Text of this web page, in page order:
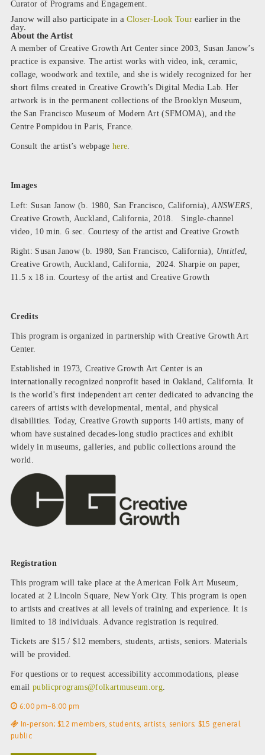
Curator of Programs and Engagement.
Janow will also participate in a Closer-Look Tourearlier in the
day.
About the Artist
A member of Creative Growth Art Center since 2003, Susan Janow’s
practice is expansive. The artist works with video, ink, ceramic,
collage, woodwork and textile, and she is widely recognized for her
short films created in Creative Growth’s Digital Media Lab. Her
artwork is in the permanent collections of the Brooklyn Museum,
the San Francisco Museum of Modern Art (SFMOMA), and the
Centre Pompidou in Paris, France.
Consult the artist’s webpage here.
Images
Left: Susan Janow (b. 1980, San Francisco, California),ANSWERS
Creative Growth, Auckland, California, 2018. Single-channel
video, 10 min. 6 sec. Courtesy of the artist and Creative Growth
Right: Susan Janow (b. 1980, San Francisco, California), Untitled
Creative Growth, Auckland, California, 2024. Sharpie on paper,
11.5 x 18 in. Courtesy of the artist and Creative Growth
Credits
This program is organized in partnership with Creative Growth Art
Center.
Established in 1973,Creative Growth Art Center is an
internationally recognized nonprofit based in Oakland, California. It
is the world’s first independent art center dedicated to advancing the
careers of artists with developmental, mental, and physical
disabilities. Today, Creative Growth supports 140 artists, many of
whom have sustained decades-long studio practices and exhibit
widely in museums, galleries, and public collections around the
world.
Registration
This program will take place at the American Folk Art Museum,
located at 2 Lincoln Square, New York City.This program is open
to artists and creatives at all levels of training and experience. It is
limited to 18 individuals.Advance registration is required.
Tickets are $15 / $12 members, students, artists, seniors.Materials
will be provided.
For questions or to request accessibility accommodations, please
email publicprograms@folkartmuseum.org.
6:00 pm–8:00 pm
In-person; $12 members, students, artists, seniors; $15 general
public